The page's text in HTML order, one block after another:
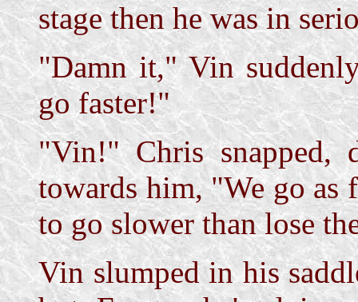
stage then he was in
"Damn it," Vin
go faster!"
"Vin!" Chris snapped,
towards him, "We go
to go slower than lose
Vin slumped in his